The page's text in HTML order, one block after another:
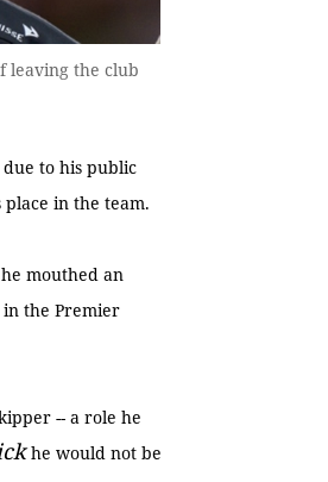
leaving the club
to his public
in the team.
mouthed an
in the Premier
-- a role he
he would not be